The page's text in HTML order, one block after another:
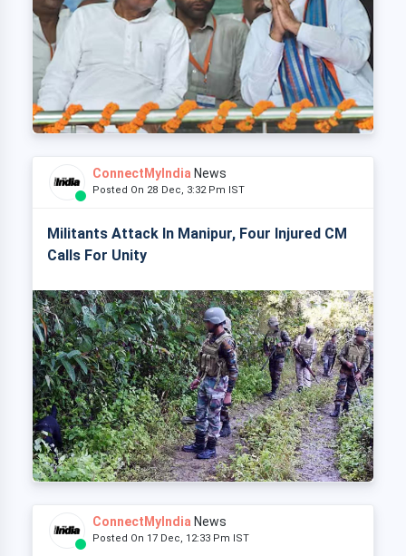
ConnectMyIndia News
Posted On 28 Dec, 3:32 Pm IST
Militants Attack In Manipur, Four Injured CM
Calls For Unity
ConnectMyIndia News
Posted On 17 Dec, 12:33 Pm IST